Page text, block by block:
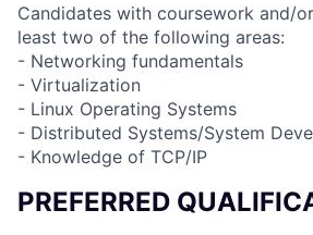
Candidates with coursework and/
least two of the following areas:
- Networking fundamentals
- Virtualization
- Linux Operating Systems
- Distributed Systems/System
- Knowledge of TCP/IP
PREFERRED